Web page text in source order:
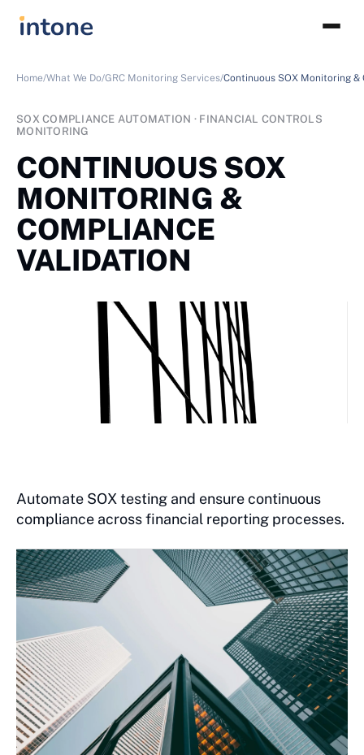
Home/What We Do/GRC Monitoring Services/Continuous SOX Monitoring
SOX COMPLIANCE AUTOMATION · FINANCIAL CONTROLS
MONITORING
CONTINUOUS SOX
MONITORING &
COMPLIANCE
VALIDATION
Automate SOX testing and ensure continuous
compliance across financial reporting processes.